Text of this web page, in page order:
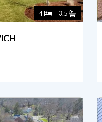
4 3.5